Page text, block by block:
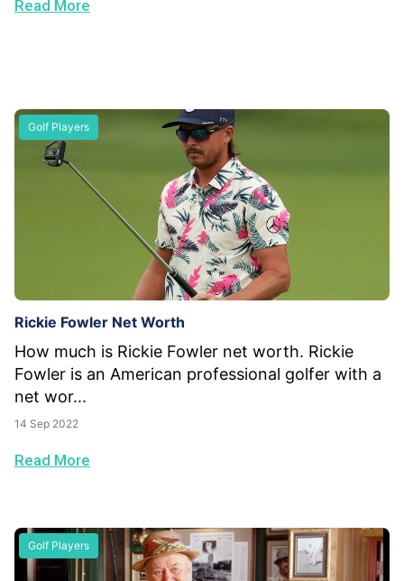
Read More
Golf Players
Rickie Fowler Net Worth
How much is Rickie Fowler net worth. Rickie
Fowler is an American professional golfer with a
net wor...
14 Sep 2022
Read More
Golf Players